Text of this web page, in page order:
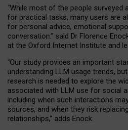
“While most of the people surveyed
for practical tasks, many users are
for personal advice, emotional
conversation.” said Dr Florence
at the Oxford Internet Institute and
“Our study provides an important
understanding LLM usage trends,
research is needed to explore the
associated with LLM use for social
including when such interactions
sources, and when they risk
relationships,” adds Enock.